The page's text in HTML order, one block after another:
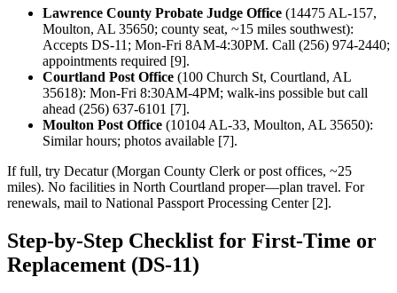
Lawrence County Probate Judge Office (14475 AL-157,
Moulton, AL 35650; county seat, ~15 miles southwest):
Accepts DS-11; Mon-Fri 8AM-4:30PM. Call (256) 974-2440;
appointments required [9].
Courtland Post Office (100 Church St, Courtland, AL
35618): Mon-Fri 8:30AM-4PM; walk-ins possible but call
ahead (256) 637-6101 [7].
Moulton Post Office (10104 AL-33, Moulton, AL 35650):
Similar hours; photos available [7].
If full, try Decatur (Morgan County Clerk or post offices, ~25
miles). No facilities in North Courtland proper—plan travel. For
renewals, mail to National Passport Processing Center [2].
Step-by-Step Checklist for First-Time or
Replacement (DS-11)